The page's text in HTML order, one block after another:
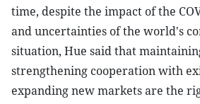
time, despite the impact of the
and uncertainties of the world's
situation, Hue said that
strengthening cooperation with
expanding new markets are the